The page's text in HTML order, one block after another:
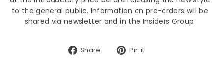
to the general public. Information on pre-orders will be
shared via newsletter and in the Insiders Group.
Share
Share Pin it